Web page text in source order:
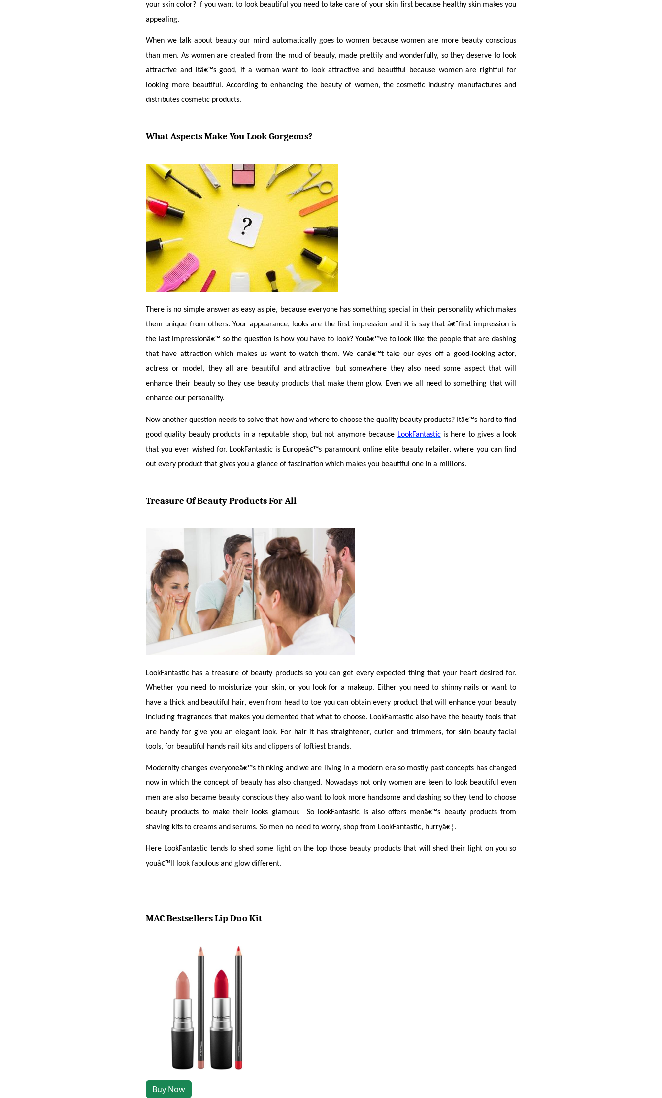
your skin color? If you want to look beautiful you need to take care of your skin first because healthy skin makes you
appealing.
When we talk about beauty our mind automatically goes to women because women are more beauty conscious
than men. As women are created from the mud of beauty, made prettily and wonderfully, so they deserve to look
attractive and itâ€™s good, if a woman want to look attractive and beautiful because women are rightful for
looking more beautiful. According to enhancing the beauty of women, the cosmetic industry manufactures and
distributes cosmetic products.
What Aspects Make You Look Gorgeous?
There is no simple answer as easy as pie, because everyone has something special in their personality which makes
them unique from others. Your appearance, looks are the first impression and it is say that â€˜first impression is
the last impressionâ€™ so the question is how you have to look? Youâ€™ve to look like the people that are dashing
that have attraction which makes us want to watch them. We canâ€™t take our eyes off a good-looking actor,
actress or model, they all are beautiful and attractive, but somewhere they also need some aspect that will
enhance their beauty so they use beauty products that make them glow. Even we all need to something that will
enhance our personality.
Now another question needs to solve that how and where to choose the quality beauty products? Itâ€™s hard to find
good quality beauty products in a reputable shop, but not anymore because LookFantastic is here to gives a look
that you ever wished for. LookFantastic is Europeâ€™s paramount online elite beauty retailer, where you can find
out every product that gives you a glance of fascination which makes you beautiful one in a millions.
Treasure Of Beauty Products For All
LookFantastic has a treasure of beauty products so you can get every expected thing that your heart desired for.
Whether you need to moisturize your skin, or you look for a makeup. Either you need to shinny nails or want to
have a thick and beautiful hair, even from head to toe you can obtain every product that will enhance your beauty
including fragrances that makes you demented that what to choose. LookFantastic also have the beauty tools that
are handy for give you an elegant look. For hair it has straightener, curler and trimmers, for skin beauty facial
tools, for beautiful hands nail kits and clippers of loftiest brands.
Modernity changes everyoneâ€™s thinking and we are living in a modern era so mostly past concepts has changed
now in which the concept of beauty has also changed. Nowadays not only women are keen to look beautiful even
men are also became beauty conscious they also want to look more handsome and dashing so they tend to choose
beauty products to make their looks glamour.  So lookFantastic is also offers menâ€™s beauty products from
shaving kits to creams and serums. So men no need to worry, shop from LookFantastic, hurryâ€¦.
Here LookFantastic tends to shed some light on the top those beauty products that will shed their light on you so
youâ€™ll look fabulous and glow different.
MAC Bestsellers Lip Duo Kit
Buy Now